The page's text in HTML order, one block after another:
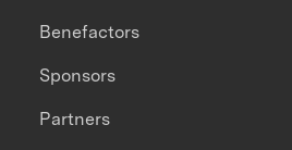
Benefactors
Sponsors
Partners